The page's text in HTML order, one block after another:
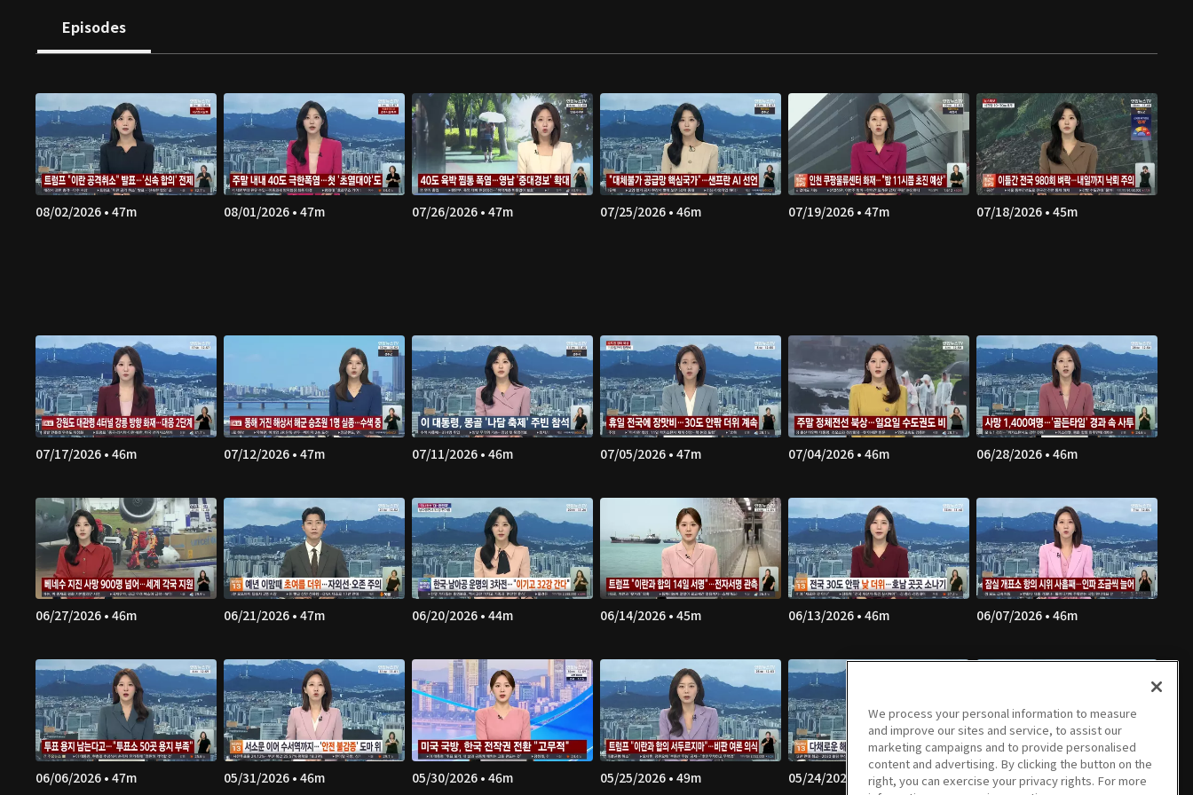
Episodes
08/02/2026 • 47m 08/01/2026 • 47m 07/26/2026 • 47m 07/25/2026 • 46m 07/19/2026 • 47m 07/18/2026 • 45m
07/17/2026 • 46m 07/12/2026 • 47m 07/11/2026 • 46m 07/05/2026 • 47m 07/04/2026 • 46m 06/28/2026 • 46m
06/27/2026 • 46m 06/21/2026 • 47m 06/20/2026 • 44m 06/14/2026 • 45m 06/13/2026 • 46m 06/07/2026 • 46m
06/06/2026 • 47m 05/31/2026 • 46m 05/30/2026 • 46m 05/25/2026 • 49m 05/24/2026 • 48m 05/23/2026 • 43m
We process your personal information to measure
and improve our sites and service, to assist our
marketing campaigns and to provide personalised
content and advertising. By clicking the button on the
right, you can exercise your privacy rights. For more